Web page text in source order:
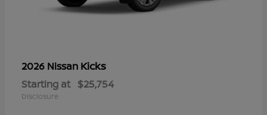
2026 Nissan Kicks
Starting at $25,754
Disclosure